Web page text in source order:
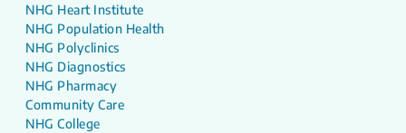
NHG Heart Institute
NHG Population Health
NHG Polyclinics
NHG Diagnostics
NHG Pharmacy
Community Care
NHG College